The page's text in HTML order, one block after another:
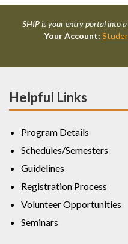
SHIP is your entry portal into
Your Account:
Helpful Links
Program Details
Schedules/Semesters
Guidelines
Registration Process
Volunteer Opportunities
Seminars